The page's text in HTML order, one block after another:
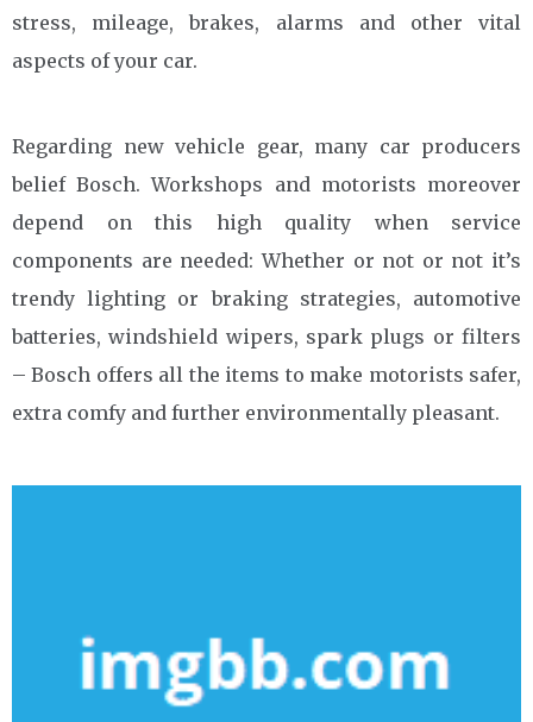
stress, mileage, brakes, alarms and other vital
aspects of your car.
Regarding new vehicle gear, many car producers
belief Bosch. Workshops and motorists moreover
depend on this high quality when service
components are needed: Whether or not or not it’s
trendy lighting or braking strategies, automotive
batteries, windshield wipers, spark plugs or filters
– Bosch offers all the items to make motorists safer,
extra comfy and further environmentally pleasant.